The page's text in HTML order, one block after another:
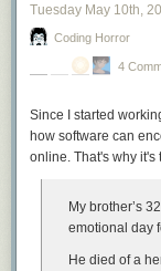
things, like the
time where youhave
work. I will.
Tuesday May 10th ,
Coding Horror
4
Since I started
how software can
online. That's why it's
My brother’s
emotional day
He died of a